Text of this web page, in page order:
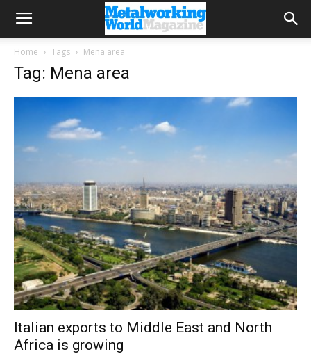
Home Tags Mena area
Tag: Mena area
Italian exports to Middle East and North
Africa is growing